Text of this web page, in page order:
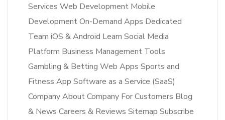
Services Web Development Mobile
Development On-Demand Apps Dedicated
Team iOS & Android Learn Social Media
Platform Business Management Tools
Gambling & Betting Web Apps Sports and
Fitness App Software as a Service (SaaS)
Company About Company For Customers Blog
& News Careers & Reviews Sitemap Subscribe